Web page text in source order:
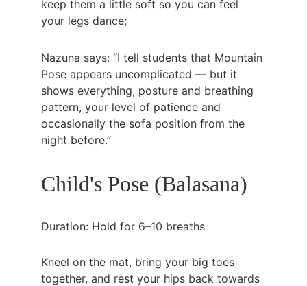
keep them a little soft so you can feel
your legs dance;
Nazuna says: “I tell students that Mountain
Pose appears uncomplicated — but it
shows everything, posture and breathing
pattern, your level of patience and
occasionally the sofa position from the
night before.”
Child's Pose (Balasana)
Duration: Hold for 6–10 breaths
Kneel on the mat, bring your big toes
together, and rest your hips back towards